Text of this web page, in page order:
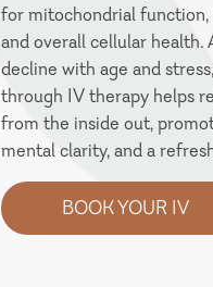
for mitochondrial
and overall cellular health.
decline with age and
through IV therapy helps
from the inside out,
mental clarity, and a
BOOK YOUR IV